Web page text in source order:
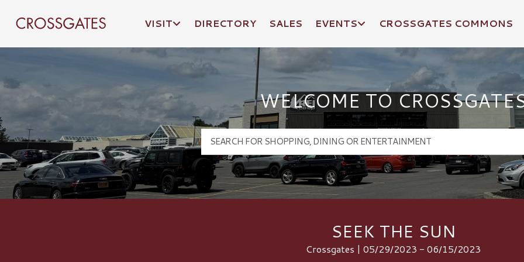
Crossgates Logo
VISIT DIRECTORY SALES EVENTS CROSSGATES COMMONS
WELCOME TO
SEEK THE SUN
Crossgates | 05/29/2023 - 06/15/2023